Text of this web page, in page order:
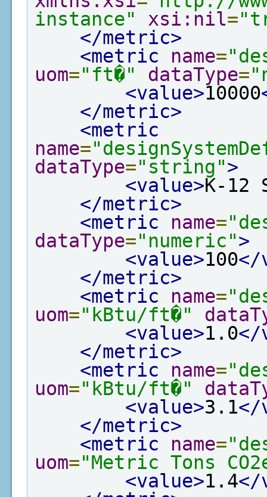
instance"
xsi:nil=
</metric>
<metric
name=
uom="ft�" dataType=
<value>10000
</metric>
<metric
name=
dataType="string">
<value>K-12
</metric>
<metric
name=
dataType="numeric">
<value>100</
</metric>
<metric
name=
uom="kBtu/ft�"
<value>1.0</
</metric>
<metric
name=
uom="kBtu/ft�"
<value>3.1</
</metric>
<metric
name=
uom="Metric Tons
<value>1.4</